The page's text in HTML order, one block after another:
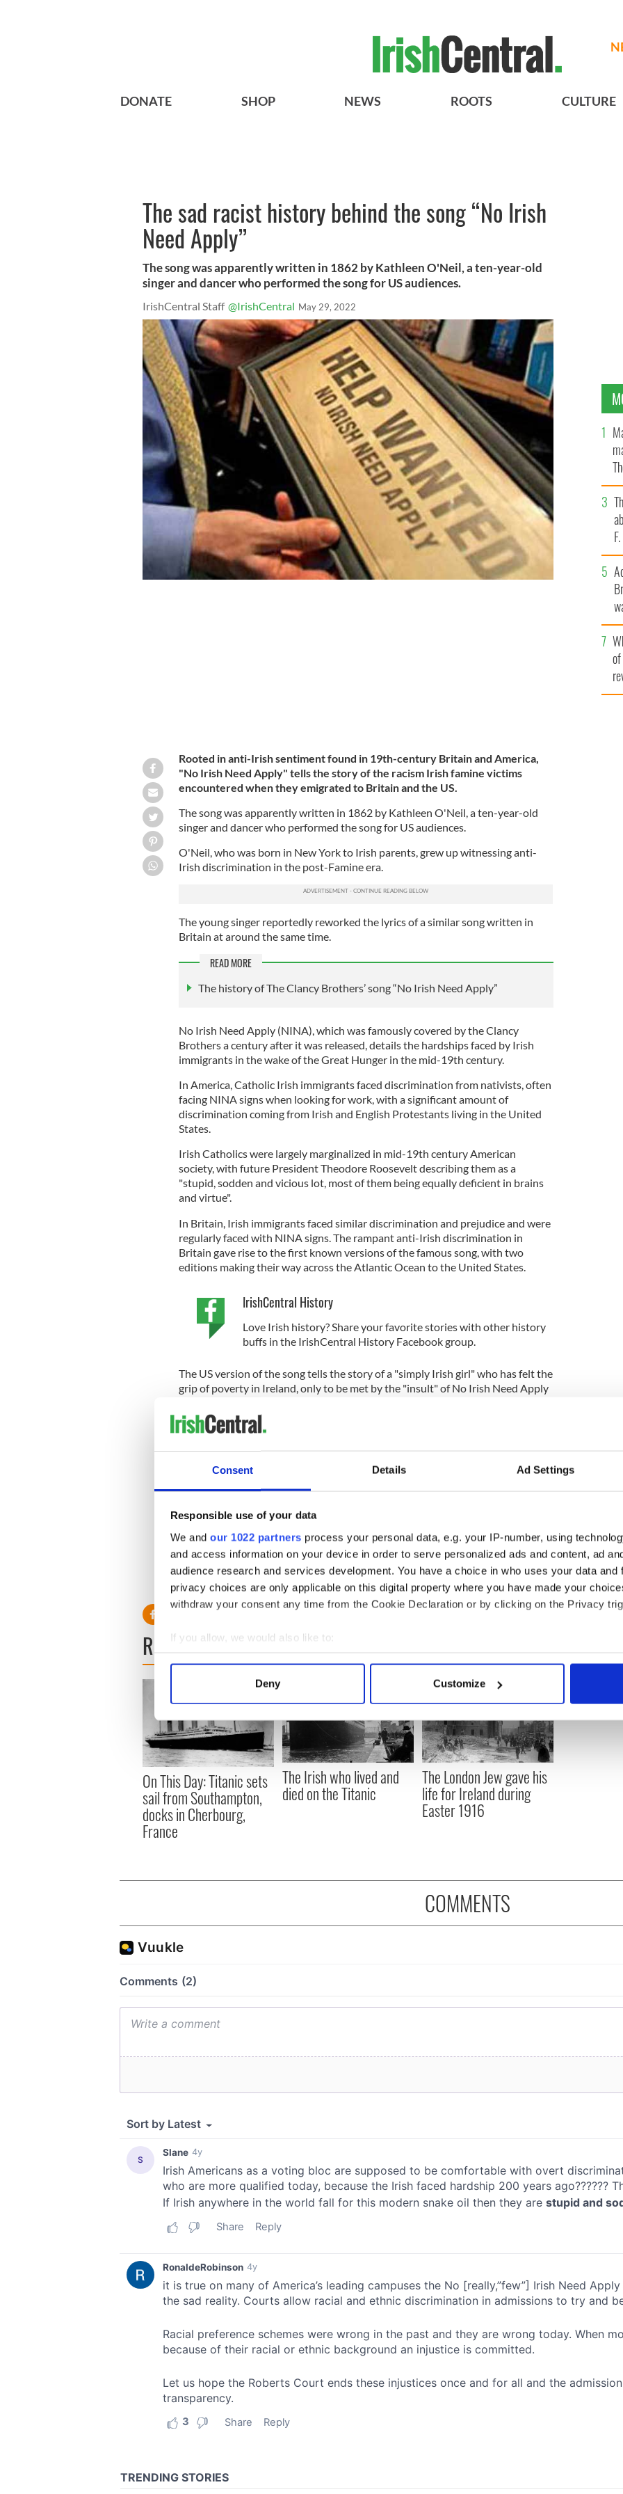
Consent Details Ad Settings
Responsible use of your data
We and our 1022 partners process your personal data, e.g. your IP-number, using
and access information on your device in order to serve personalized ads and content, ad
audience research and services development. You have a choice in who uses your data and
privacy choices are only applicable on this digital property where you have made your
withdraw your consent any time from the Cookie Declaration or by clicking on the Privacy
If you allow, we would also like to:
Collect information about your geographical location which can be accurate to within
Find out more about how your personal data is processed and set your preferences in the
We use cookies to personalise content and ads, to provide social media features and to
information about your use of our site with our social media, advertising and analytics
other information that you’ve provided to them or that they’ve collected from your use of their
Deny Customize
DONATE SHOP NEWS ROOTS CULTURE
The sad racist history behind the song “No Irish
Need Apply”
The song was apparently written in 1862 by Kathleen O'Neil, a ten-year-old
singer and dancer who performed the song for US audiences.
IrishCentral Staff @IrishCentral May 29, 2022
Rooted in anti-Irish sentiment found in 19th-century Britain and America,
"No Irish Need Apply" tells the story of the racism Irish famine victims
encountered when they emigrated to Britain and the US.
The song was apparently written in 1862 by Kathleen O'Neil, a ten-year-old
singer and dancer who performed the song for US audiences.
O'Neil, who was born in New York to Irish parents, grew up witnessing anti-
Irish discrimination in the post-Famine era.
The young singer reportedly reworked the lyrics of a similar song written in
Britain at around the same time.
READ MORE
The history of The Clancy Brothers’ song “No Irish Need Apply”
No Irish Need Apply (NINA), which was famously covered by the Clancy
Brothers a century after it was released, details the hardships faced by Irish
immigrants in the wake of the Great Hunger in the mid-19th century.
In America, Catholic Irish immigrants faced discrimination from nativists, often
facing NINA signs when looking for work, with a significant amount of
discrimination coming from Irish and English Protestants living in the United
States.
Irish Catholics were largely marginalized in mid-19th century American
society, with future President Theodore Roosevelt describing them as a
"stupid, sodden and vicious lot, most of them being equally deficient in brains
and virtue".
In Britain, Irish immigrants faced similar discrimination and prejudice and were
regularly faced with NINA signs. The rampant anti-Irish discrimination in
Britain gave rise to the first known versions of the famous song, with two
editions making their way across the Atlantic Ocean to the United States.
IrishCentral History
Love Irish history? Share your favorite stories with other history
buffs in the IrishCentral History Facebook group.
The US version of the song tells the story of a "simply Irish girl" who has felt the
grip of poverty in Ireland, only to be met by the "insult" of No Irish Need Apply
Should throw on us that dirty slur, and treat us as they do
Sure they all know Paddy's heart is warm, and willing is his hand."
Subscribe to IrishCentral
RELATED: Great Hunger,Immigration,Music,New York
READ NEXT
On This Day: Titanic sets
sail from Southampton,
docks in Cherbourg,
France
The Irish who lived and
died on the Titanic
The London Jew gave his
life for Ireland during
Easter 1916
COMMENTS